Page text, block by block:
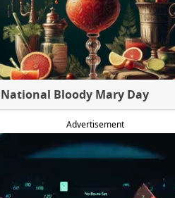
National Bloody Mary Day
Advertisement